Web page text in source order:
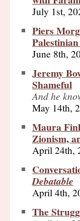
July 1st,
Piers
June 8th,
Jeremy
Shameful
And he
May 14th,
Maura
Zionism,
April 24th,
Debatable
April 4th,
The